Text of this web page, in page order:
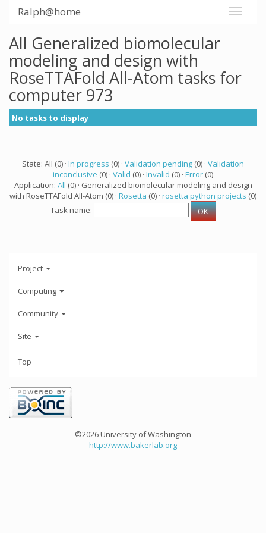
Ralph@home
All Generalized biomolecular
modeling and design with
RoseTTAFold All-Atom tasks for
computer 973
No tasks to display
State: All (0) · In progress (0) · Validation pending (0) · Validation
inconclusive (0) · Valid (0) · Invalid (0) · Error (0)
Application: All (0) · Generalized biomolecular modeling and design
with RoseTTAFold All-Atom (0) · Rosetta (0) · rosetta python projects (0)
Task name:
Project
Computing
Community
Site
Top
©2026 University of Washington
http://www.bakerlab.org